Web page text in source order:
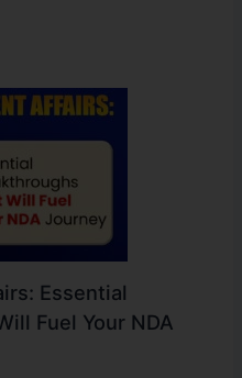
Essential
Fuel Your NDA